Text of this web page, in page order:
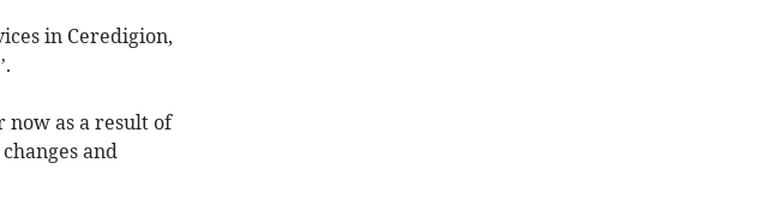
in Ceredigion,
now as a result of
and